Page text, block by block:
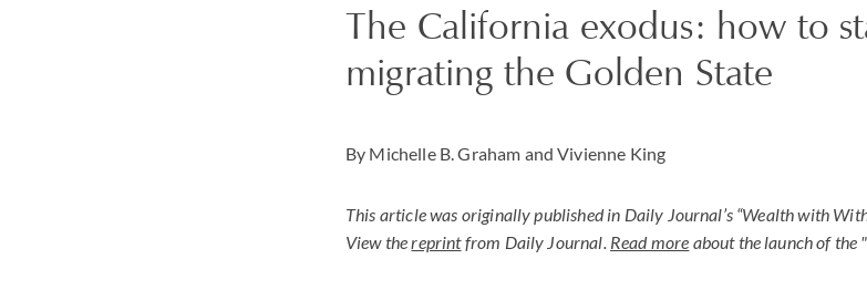
The California exodus: how to
migrating the Golden State
By Michelle B. Graham and Vivienne King
This article was originally published in Daily Journal’s “Wealth with
View thereprintfrom Daily Journal. Read more about the launch of